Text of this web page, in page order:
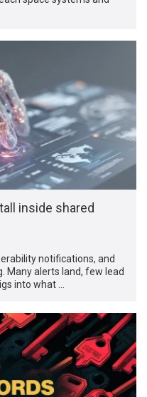
inside shared
notifications, and
Many alerts land, few lead
into what …